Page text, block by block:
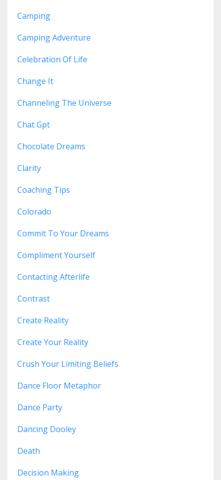
Camping
Camping Adventure
Celebration Of Life
Change It
Channeling The Universe
Chat Gpt
Chocolate Dreams
Clarity
Coaching Tips
Colorado
Commit To Your Dreams
Compliment Yourself
Contacting Afterlife
Contrast
Create Reality
Create Your Reality
Crush Your Limiting Beliefs
Dance Floor Metaphor
Dance Party
Dancing Dooley
Death
Decision Making